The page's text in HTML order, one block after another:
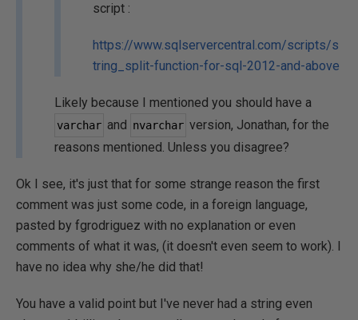
script :
https://www.sqlservercentral.com/scripts/s
tring_split-function-for-sql-2012-and-above
Likely because I mentioned you should have a
varchar and nvarchar version, Jonathan, for the
reasons mentioned. Unless you disagree?
Ok I see, it's just that for some strange reason the first
comment was just some code, in a foreign language,
pasted by fgrodriguez with no explanation or even
comments of what it was, (it doesn't even seem to work). I
have no idea why she/he did that!
You have a valid point but I've never had a string even